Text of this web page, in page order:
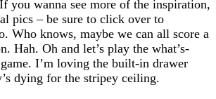
you wanna see more of the inspiration,
pics – be sure to click over to
Who knows, maybe we can all score a
Hah. Oh and let’s play the what’s-
I’m loving the built-in drawer
dying for the stripey ceiling.